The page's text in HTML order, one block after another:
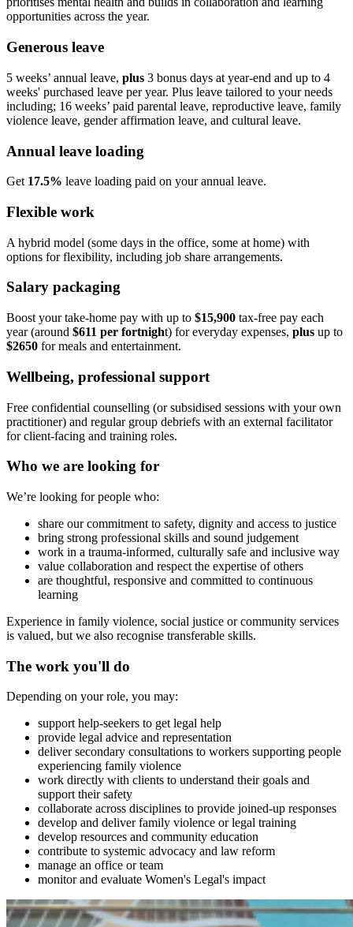
opportunities across the year.
Generous leave
5 weeks’ annual leave, plus 3 bonus days at year‑end and up to 4
weeks' purchased leave per year. Plus leave tailored to your needs
including; 16 weeks’ paid parental leave, reproductive leave, family
violence leave, gender affirmation leave, and cultural leave.
Annual leave loading
Get 17.5% leave loading paid on your annual leave.
Flexible work
A hybrid model (some days in the office, some at home) with
options for flexibility, including job share arrangements.
Salary packaging
Boost your take‑home pay with up to $15,900 tax‑free pay each
year (around $611 per fortnight) for everyday expenses, plus up to
$2650 for meals and entertainment.
Wellbeing, professional support
Free confidential counselling (or subsidised sessions with your own
practitioner) and regular group debriefs with an external facilitator
for client-facing and training roles.
Who we are looking for
We’re looking for people who:
share our commitment to safety, dignity and access to justice
bring strong professional skills and sound judgement
work in a trauma‑informed, culturally safe and inclusive way
value collaboration and respect the expertise of others
are thoughtful, responsive and committed to continuous
learning
Experience in family violence, social justice or community services
is valued, but we also recognise transferable skills.
The work you'll do
Depending on your role, you may:
support help-seekers to get legal help
provide legal advice and representation
deliver secondary consultations to workers supporting people
experiencing family violence
work directly with clients to understand their goals and
support their safety
collaborate across disciplines to provide joined‑up responses
develop and deliver family violence or legal training
develop resources and community education
contribute to systemic advocacy and law reform
manage an office or team
monitor and evaluate Women's Legal's impact